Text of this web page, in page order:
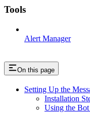
Tools
Alert Manager
On this page
Setting Up the
Installation
Using the